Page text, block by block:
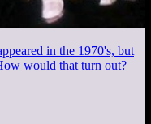
in the 1970's, but
would that turn out?